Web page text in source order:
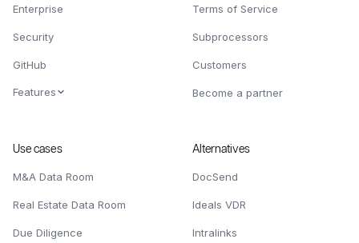
Enterprise
Security
GitHub
Features
Terms of Service
Subprocessors
Customers
Become a partner
Use cases
M&A Data Room
Real Estate Data Room
Due Diligence
Alternatives
DocSend
Ideals VDR
Intralinks